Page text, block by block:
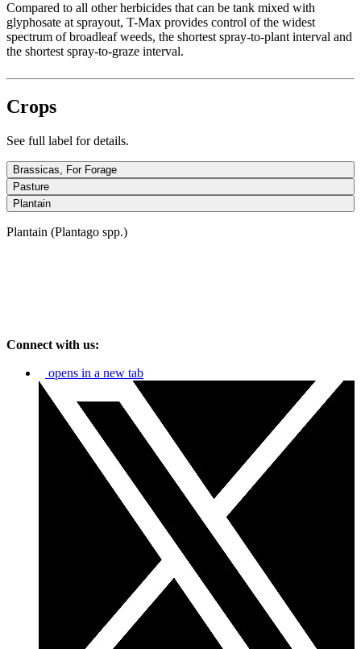
Compared to all other herbicides that can be tank mixed with
glyphosate at sprayout, T-Max provides control of the widest
spectrum of broadleaf weeds, the shortest spray-to-plant interval and
the shortest spray-to-graze interval.
Crops
See full label for details.
Brassicas, For Forage
Pasture
Plantain
Plantain (Plantago spp.)
Connect with us:
opens in a new tab